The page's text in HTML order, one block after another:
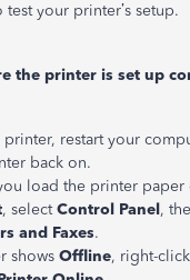
test your printer’s setup.
the printer is set up
printer, restart your
back on.
load the printer paper
, selectControl Panel,
and Faxes.
shows Offline, right-